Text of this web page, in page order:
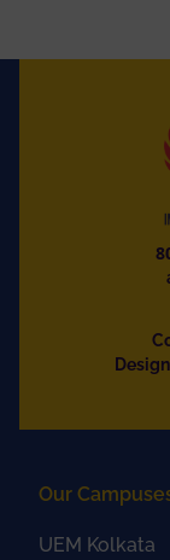
Our
UEM Kolkata